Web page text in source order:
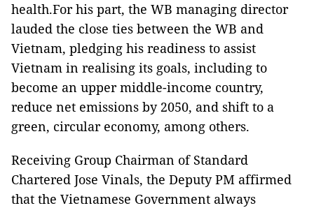
health.For his part, the WB managing director
lauded the close ties between the WB and
Vietnam, pledging his readiness to assist
Vietnam in realising its goals, including to
become an upper middle-income country,
reduce net emissions by 2050, and shift to a
green, circular economy, among others.
Receiving Group Chairman of Standard
Chartered Jose Vinals, the Deputy PM affirmed
that the Vietnamese Government always